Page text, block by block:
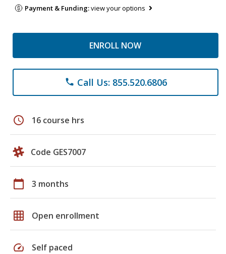
Payment & Funding:view your options
ENROLL NOW
phone Call Us: 855.520.6806
schedule 16 course hrs
Code GES7007
calendar_today 3 months
grid_on Open enrollment
speed Self paced